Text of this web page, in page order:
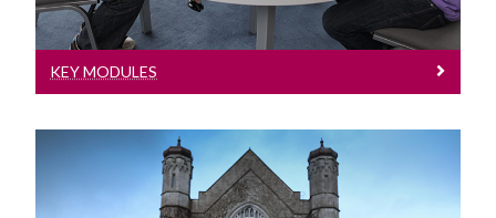
KEY MODULES